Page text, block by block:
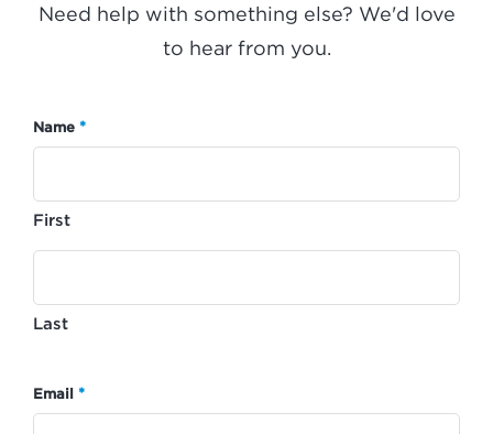
Need help with something else? We'd love
to hear from you.
Name *
First
Last
Email *